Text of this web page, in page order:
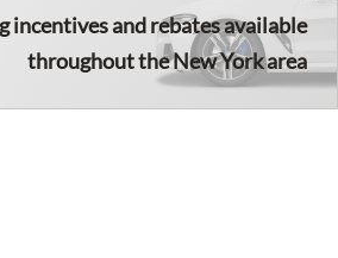
incentives and rebates available
throughout the New York area